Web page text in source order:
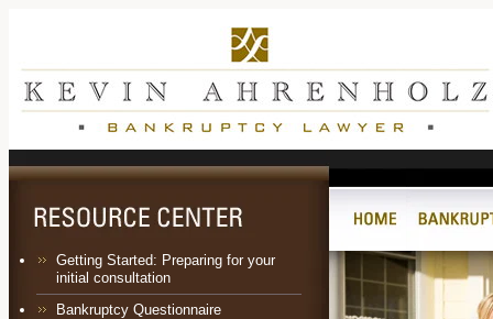
Getting Started: Preparing for your
initial consultation
Bankruptcy Questionnaire